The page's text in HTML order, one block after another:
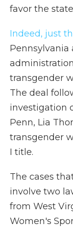
favor the
Indeed, just
transgender
The deal
investigation
Penn, Lia
transgender
I title.
The cases
involve two
from West
Women's